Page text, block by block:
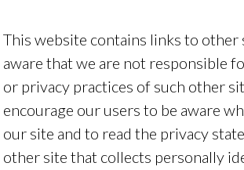
This website contains links to other
aware that we are not responsible
or privacy practices of such other
encourage our users to be aware
our site and to read the privacy
other site that collects personally